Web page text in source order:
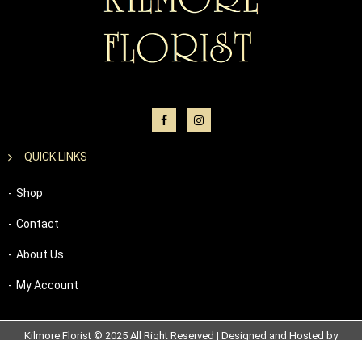
QUICK LINKS
Shop
Contact
About Us
My Account
Kilmore Florist © 2025 All Right Reserved | Designed and Hosted by